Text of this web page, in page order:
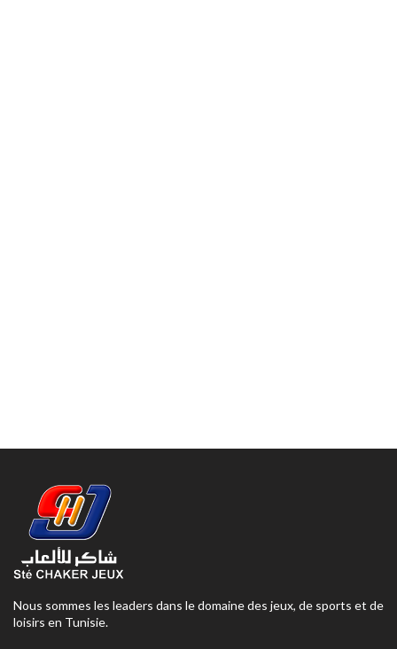
Nous sommes les leaders dans le domaine des jeux, de sports et de
loisirs en Tunisie.